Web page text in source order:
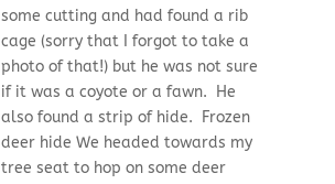
some cutting and had found a rib
cage (sorry that I forgot to take a
photo of that!) but he was not sure
if it was a coyote or a fawn. He
also found a strip of hide. Frozen
deer hide We headed towards my
tree seat to hop on some deer